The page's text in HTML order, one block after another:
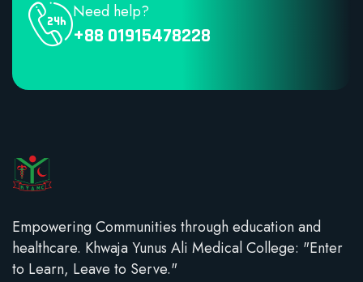
Need help?
+88 01915478228
Empowering Communities through education and
healthcare. Khwaja Yunus Ali Medical College: "Enter
to Learn, Leave to Serve."